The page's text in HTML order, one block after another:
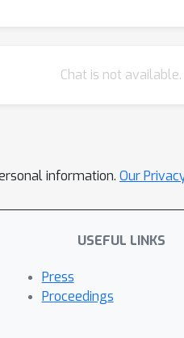
Chat is not available.
information. Our
USEFUL LINKS
Press
Proceedings